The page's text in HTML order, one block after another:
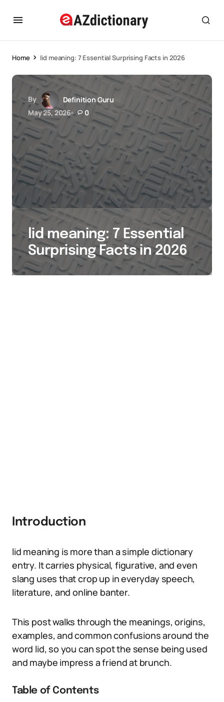
Home lid meaning: 7 Essential Surprising Facts in 2026
By
Definition Guru
May 25, 2026
0
lid meaning: 7 Essential
Surprising Facts in 2026
Introduction
lid meaning is more than a simple dictionary
entry. It carries physical, figurative, and even
slang uses that crop up in everyday speech,
literature, and online banter.
This post walks through the meanings, origins,
examples, and common confusions around the
word lid, so you can spot the sense being used
and maybe impress a friend at brunch.
Table of Contents